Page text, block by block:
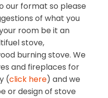
our format so please
of what you
room be it an
stove,
burning stove. We
and fireplaces for
(click here) and we
or design of stove